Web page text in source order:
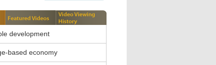
development
based economy